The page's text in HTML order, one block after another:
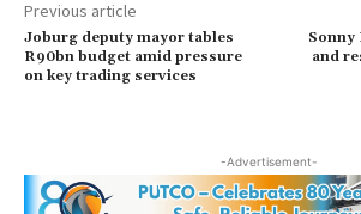
Previous article
Joburg deputy mayor tables
R90bn budget amid pressure
on key trading services
and
-Advertisement-